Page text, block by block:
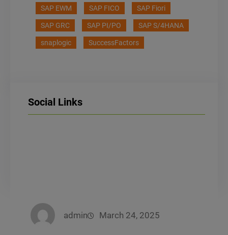
SAP EWM SAP FICO SAP Fiori
SAP GRC SAP PI/PO SAP S/4HANA
snaplogic SuccessFactors
Social Links
admin March 24, 2025